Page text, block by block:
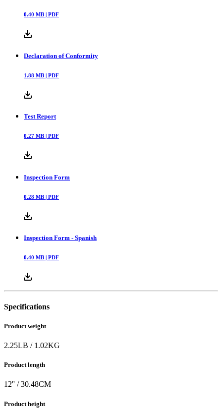
0.40 MB | PDF
Declaration of Conformity
1.88 MB | PDF
Test Report
0.27 MB | PDF
Inspection Form
0.28 MB | PDF
Inspection Form - Spanish
0.40 MB | PDF
Specifications
Product weight
2.25LB / 1.02KG
Product length
12'' /30.48CM
Product height